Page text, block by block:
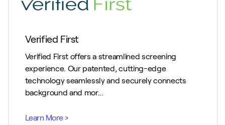
Verified First
Verified First offers a streamlined screening
experience. Our patented, cutting-edge
technology seamlessly and securely connects
background and mor...